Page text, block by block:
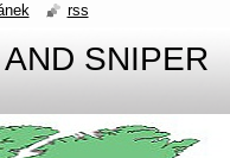
SNIPER
rss